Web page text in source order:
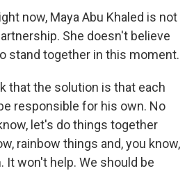
now, Maya Abu Khaled is not
She doesn't believe
stand together in this moment.
that the solution is that each
responsible for his own. No
let's do things together
rainbow things and, you know,
It won't help. We should be